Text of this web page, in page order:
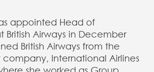
appointed Head of
British Airways in December
British Airways from the
company, International Airlines